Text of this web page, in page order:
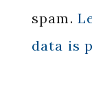
spam.
data is